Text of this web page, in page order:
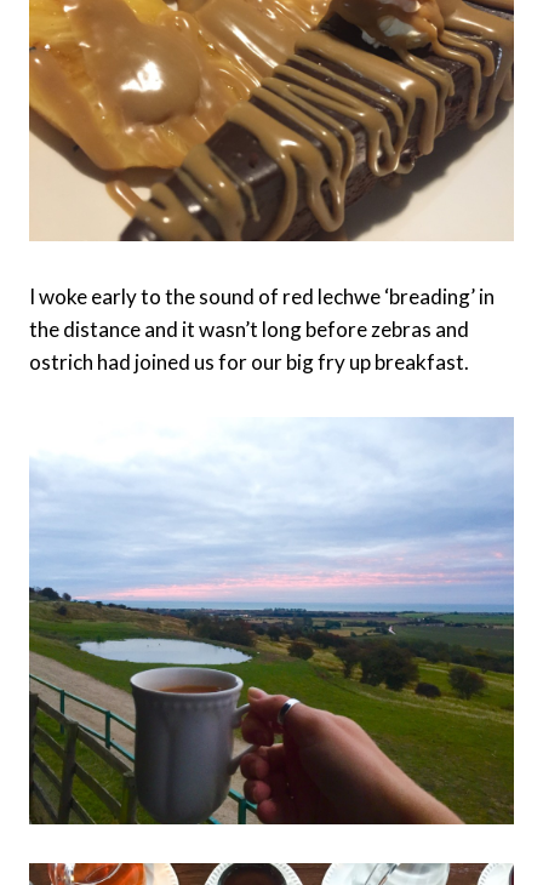
I woke early to the sound of red lechwe ‘breading’ in
the distance and it wasn’t long before zebras and
ostrich had joined us for our big fry up breakfast.